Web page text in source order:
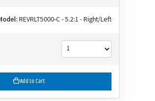
REVRLT5000-C - 5.2:1 - Right/Left
Add to Cart